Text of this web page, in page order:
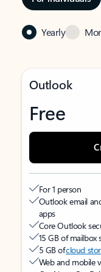
Yearly
Outlook
Free
For 1 person
Outlook email
apps
Core Outlook
15 GB of mailbox
5 GB ofcloud
Web and mobile